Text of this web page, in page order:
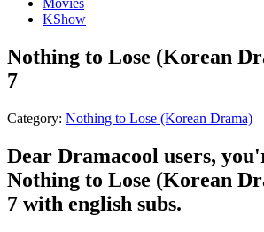
Movies
KShow
Nothing to Lose (Korean
7
Category: Nothing to Lose (Korean Drama)
Dear Dramacool users,
Nothing to Lose (Korean
7 with english subs.